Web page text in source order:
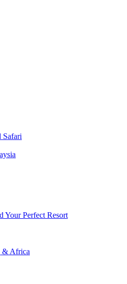
Safari
Your Perfect Resort
& Africa